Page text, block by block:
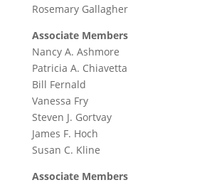
Rosemary Gallagher
Associate Members
Nancy A. Ashmore
Patricia A. Chiavetta
Bill Fernald
Vanessa Fry
Steven J. Gortvay
James F. Hoch
Susan C. Kline
Associate Members